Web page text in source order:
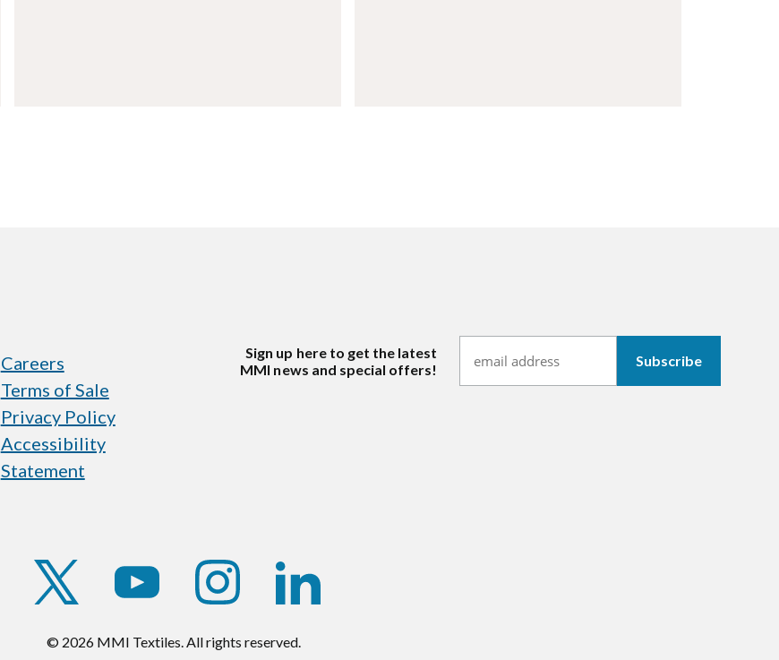
Careers
Terms of Sale
Privacy Policy
Accessibility
Statement
Sign up here to get the latest
MMI news and special offers!
© 2026 MMI Textiles. All rights reserved.